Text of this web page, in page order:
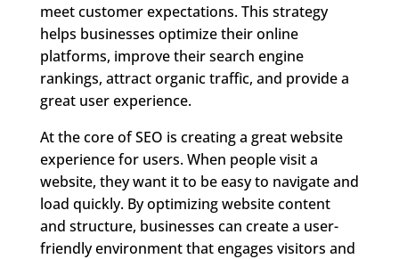
meet customer expectations. This strategy
helps businesses optimize their online
platforms, improve their search engine
rankings, attract organic traffic, and provide a
great user experience.
At the core of SEO is creating a great website
experience for users. When people visit a
website, they want it to be easy to navigate and
load quickly. By optimizing website content
and structure, businesses can create a user-
friendly environment that engages visitors and